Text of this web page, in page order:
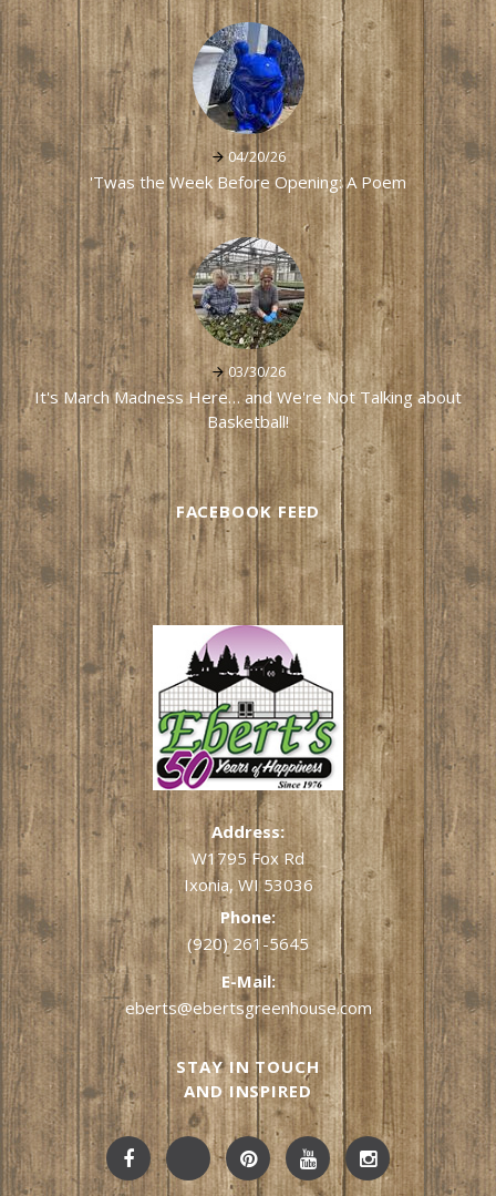
04/20/26
'Twas the Week Before Opening: A Poem
03/30/26
It's March Madness Here… and We're Not Talking about
Basketball!
FACEBOOK FEED
Address:
W1795 Fox Rd
Ixonia, WI 53036
Phone:
(920) 261-5645
E-Mail:
eberts@ebertsgreenhouse.com
STAY IN TOUCH
AND INSPIRED